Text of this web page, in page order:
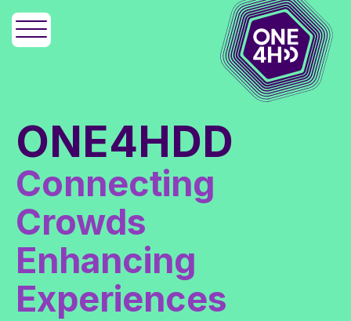
ONE4HDD
Connecting
Crowds
Enhancing
Experiences